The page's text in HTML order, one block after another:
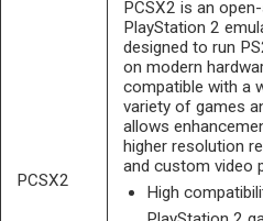
PCSX2
PCSX2 is an
PlayStation 2
designed to run
on modern
compatible with a
variety of games
allows
higher resolution
and custom video
High